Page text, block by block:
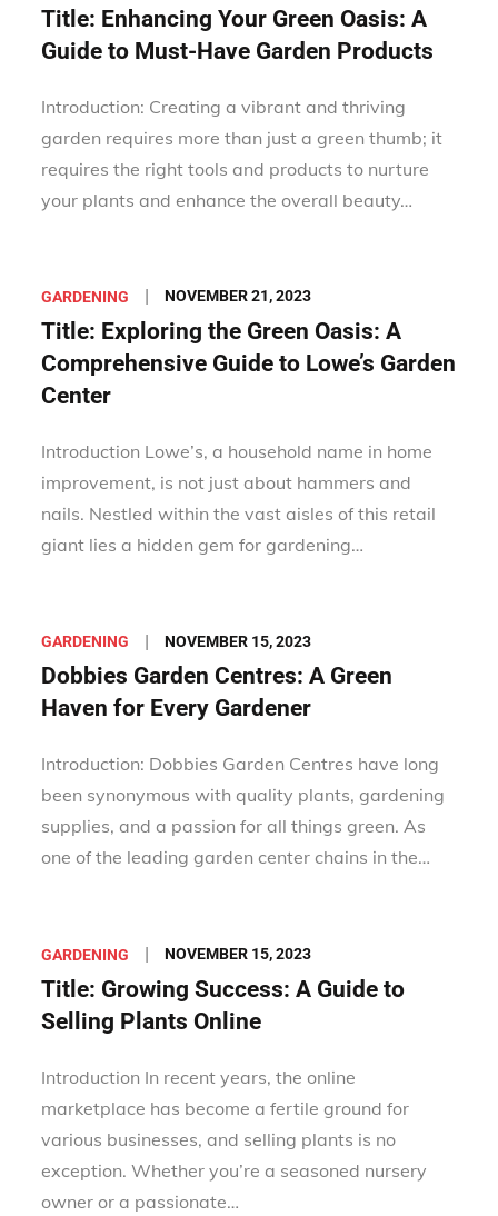
on
Title: Enhancing Your Green Oasis: A
Guide to Must-Have Garden Products
Introduction: Creating a vibrant and thriving
garden requires more than just a green thumb; it
requires the right tools and products to nurture
your plants and enhance the overall beauty…
GARDENING
Posted
on
NOVEMBER 21, 2023
Title: Exploring the Green Oasis: A
Comprehensive Guide to Lowe’s Garden
Center
Introduction Lowe’s, a household name in home
improvement, is not just about hammers and
nails. Nestled within the vast aisles of this retail
giant lies a hidden gem for gardening…
GARDENING
Posted
on
NOVEMBER 15, 2023
Dobbies Garden Centres: A Green
Haven for Every Gardener
Introduction: Dobbies Garden Centres have long
been synonymous with quality plants, gardening
supplies, and a passion for all things green. As
one of the leading garden center chains in the…
GARDENING
Posted
on
NOVEMBER 15, 2023
Title: Growing Success: A Guide to
Selling Plants Online
Introduction In recent years, the online
marketplace has become a fertile ground for
various businesses, and selling plants is no
exception. Whether you’re a seasoned nursery
owner or a passionate…